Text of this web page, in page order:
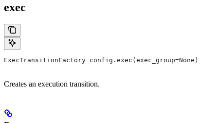
exec
ExecTransitionFactory config.exec(exec_group=None)
Creates an execution transition.